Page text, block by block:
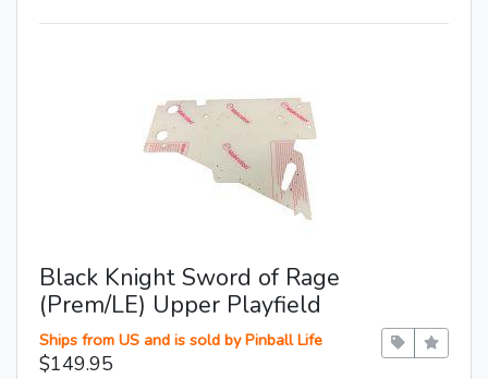
Black Knight Sword of Rage
(Prem/LE) Upper Playfield
Ships from US and is sold by Pinball Life
$149.95